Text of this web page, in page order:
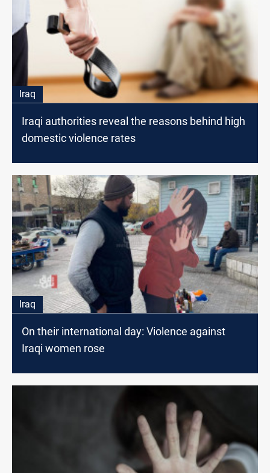
Iraq
Iraqi authorities reveal the reasons behind high
domestic violence rates
Iraq
On their international day: Violence against
Iraqi women rose